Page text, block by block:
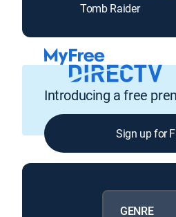
Tomb Raider
Introducing a free
Sign up for
GENRE